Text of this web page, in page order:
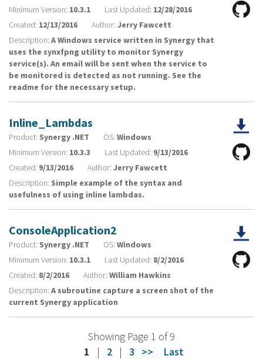
Minimum Version: 10.3.1 Last Updated: 12/28/2016
Created: 12/13/2016 Author: Jerry Fawcett
Description: A Windows service written in Synergy that
uses the synxfpng utility to monitor Synergy
service(s). An email will be sent when the service to
be monitored is detected as not running. See the
readme for the necessary setup.
Inline_Lambdas
Product: Synergy .NET OS: Windows
Minimum Version: 10.3.3 Last Updated: 9/13/2016
Created: 9/13/2016 Author: Jerry Fawcett
Description: Simple example of the syntax and
usefulness of using inline lambdas.
ConsoleApplication2
Product: Synergy .NET OS: Windows
Minimum Version: 10.3.1 Last Updated: 8/2/2016
Created: 8/2/2016 Author: William Hawkins
Description: A subroutine capture a screen shot of the
current Synergy application
Showing Page 1 of 9
1 | 2 | 3 >> Last